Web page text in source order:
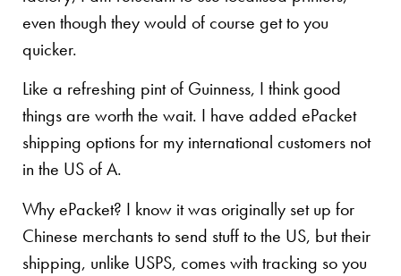
even though they would of course get to you
quicker.
Like a refreshing pint of Guinness, I think good
things are worth the wait. I have added ePacket
shipping options for my international customers not
in the US of A.
Why ePacket? I know it was originally set up for
Chinese merchants to send stuff to the US, but their
shipping, unlike USPS, comes with tracking so you